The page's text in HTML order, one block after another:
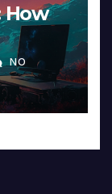
How
NO